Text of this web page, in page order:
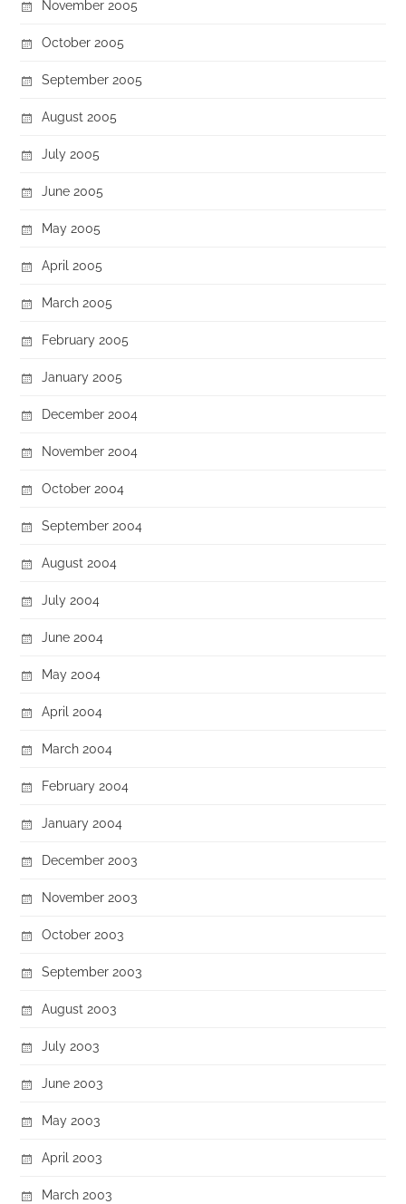
November 2005
October 2005
September 2005
August 2005
July 2005
June 2005
May 2005
April 2005
March 2005
February 2005
January 2005
December 2004
November 2004
October 2004
September 2004
August 2004
July 2004
June 2004
May 2004
April 2004
March 2004
February 2004
January 2004
December 2003
November 2003
October 2003
September 2003
August 2003
July 2003
June 2003
May 2003
April 2003
March 2003